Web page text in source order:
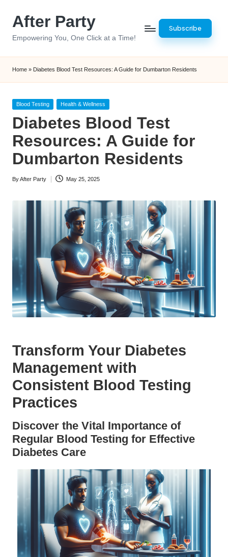
After Party
Empowering You, One Click at a Time!
Subscribe
Home » Diabetes Blood Test Resources: A Guide for Dumbarton Residents
Posted
Blood Testing Health & Wellness
Diabetes Blood Test
Resources: A Guide for
Dumbarton Residents
Posted
ByAfter Party May 25, 2025
Transform Your Diabetes
Management with
Consistent Blood Testing
Practices
Discover the Vital Importance of
Regular Blood Testing for Effective
Diabetes Care